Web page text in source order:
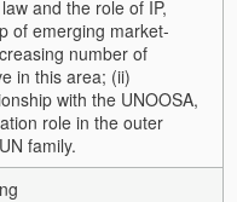
and the role of IP,
of emerging market-
number of
in this area; (ii)
with the UNOOSA,
role in the outer
family.